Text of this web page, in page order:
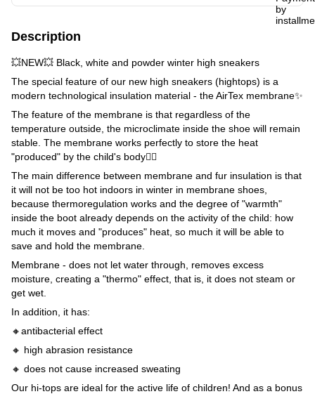
Description
💥NEW💥 Black, white and powder winter high sneakers
The special feature of our new high sneakers (hightops) is a
modern technological insulation material - the AirTex membrane✨
The feature of the membrane is that regardless of the
temperature outside, the microclimate inside the shoe will remain
stable. The membrane works perfectly to store the heat
"produced" by the child's body👌🏼
The main difference between membrane and fur insulation is that
it will not be too hot indoors in winter in membrane shoes,
because thermoregulation works and the degree of "warmth"
inside the boot already depends on the activity of the child: how
much it moves and "produces" heat, so much it will be able to
save and hold the membrane.
Membrane - does not let water through, removes excess
moisture, creating a "thermo" effect, that is, it does not steam or
get wet.
In addition, it has:
🔸antibacterial effect
🔸 high abrasion resistance
🔸 does not cause increased sweating
Our hi-tops are ideal for the active life of children! And as a bonus